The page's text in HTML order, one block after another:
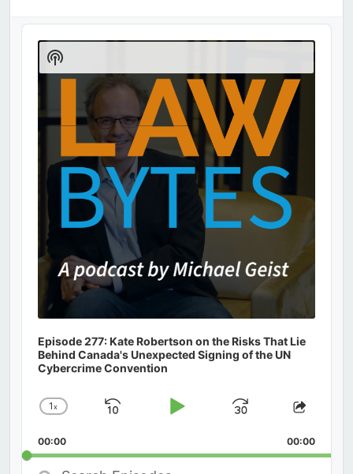
Audio
Player
Episode 277: Kate Robertson on the Risks That Lie
Behind Canada's Unexpected Signing of the UN
Cybercrime Convention
Change
Rate
1x
Skip
Play
Jump
Forward
Share
00:00 00:00
Search
Show
Podcast
Information